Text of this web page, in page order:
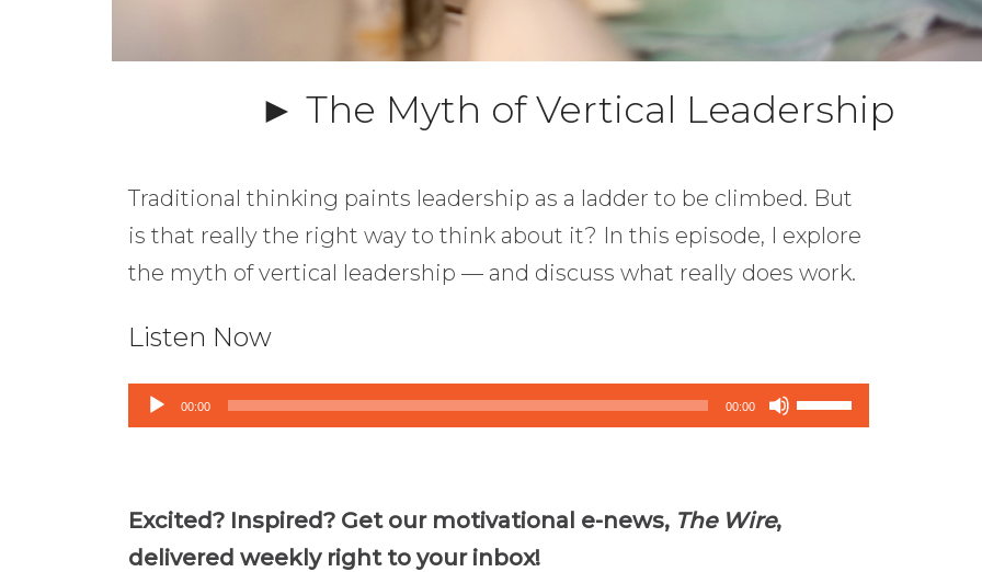
► The Myth of Vertical Leadership
Traditional thinking paints leadership as a ladder to be climbed. But
is that really the right way to think about it? In this episode, I explore
the myth of vertical leadership — and discuss what really does work.
Listen Now
Audio00:00 00:00
Use
Excited? Inspired? Get our motivational e-news, The Wire,
delivered weekly right to your inbox!